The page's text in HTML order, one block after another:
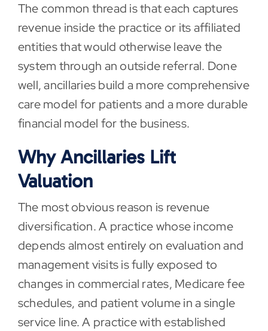
The common thread is that each captures
revenue inside the practice or its affiliated
entities that would otherwise leave the
system through an outside referral. Done
well, ancillaries build a more comprehensive
care model for patients and a more durable
financial model for the business.
Why Ancillaries Lift
Valuation
The most obvious reason is revenue
diversification. A practice whose income
depends almost entirely on evaluation and
management visits is fully exposed to
changes in commercial rates, Medicare fee
schedules, and patient volume in a single
service line. A practice with established